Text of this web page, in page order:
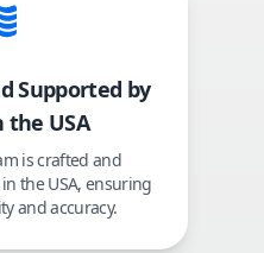
Supported by
the USA
is crafted and
the USA, ensuring
and accuracy.